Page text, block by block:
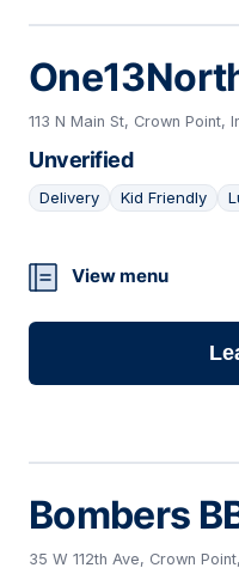
113 N Main St, Crown Point,
Unverified
Delivery Kid Friendly
15
View menu
Bombers
35 W 112th Ave, Crown